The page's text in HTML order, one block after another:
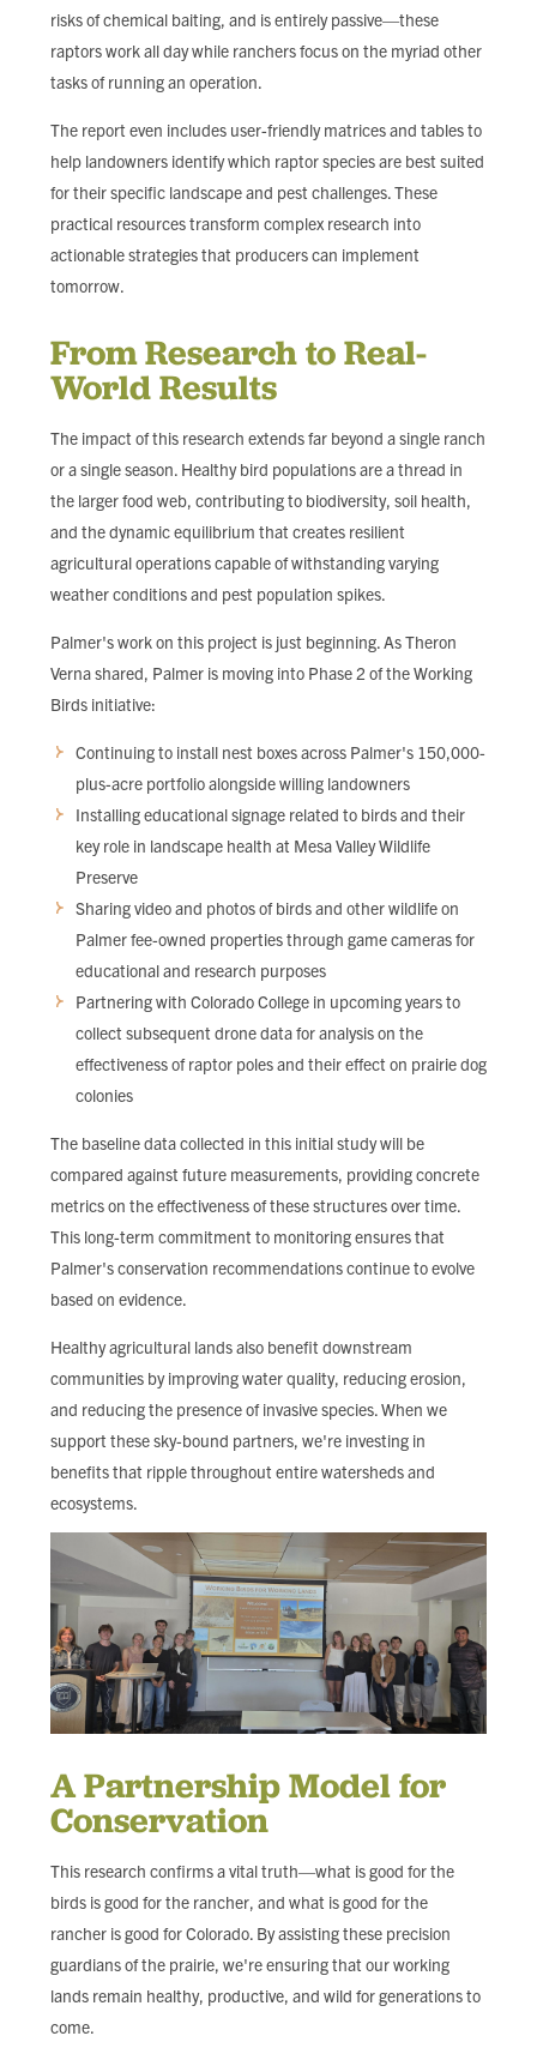
risks of chemical baiting, and is entirely passive—these
raptors work all day while ranchers focus on the myriad other
tasks of running an operation.
The report even includes user-friendly matrices and tables to
help landowners identify which raptor species are best suited
for their specific landscape and pest challenges. These
practical resources transform complex research into
actionable strategies that producers can implement
tomorrow.
From Research to Real-
World Results
The impact of this research extends far beyond a single ranch
or a single season. Healthy bird populations are a thread in
the larger food web, contributing to biodiversity, soil health,
and the dynamic equilibrium that creates resilient
agricultural operations capable of withstanding varying
weather conditions and pest population spikes.
Palmer's work on this project is just beginning. As Theron
Verna shared, Palmer is moving into Phase 2 of the Working
Birds initiative:
Continuing to install nest boxes across Palmer's 150,000-
plus-acre portfolio alongside willing landowners
Installing educational signage related to birds and their
key role in landscape health at Mesa Valley Wildlife
Preserve
Sharing video and photos of birds and other wildlife on
Palmer fee-owned properties through game cameras for
educational and research purposes
Partnering with Colorado College in upcoming years to
collect subsequent drone data for analysis on the
effectiveness of raptor poles and their effect on prairie dog
colonies
The baseline data collected in this initial study will be
compared against future measurements, providing concrete
metrics on the effectiveness of these structures over time.
This long-term commitment to monitoring ensures that
Palmer's conservation recommendations continue to evolve
based on evidence.
Healthy agricultural lands also benefit downstream
communities by improving water quality, reducing erosion,
and reducing the presence of invasive species. When we
support these sky-bound partners, we're investing in
benefits that ripple throughout entire watersheds and
ecosystems.
A Partnership Model for
Conservation
This research confirms a vital truth—what is good for the
birds is good for the rancher, and what is good for the
rancher is good for Colorado. By assisting these precision
guardians of the prairie, we're ensuring that our working
lands remain healthy, productive, and wild for generations to
come.